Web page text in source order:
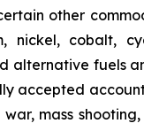
other
nickel, cobalt,
alternative fuels
accepted
mass